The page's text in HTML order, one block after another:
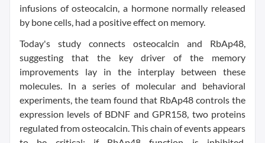
infusions of osteocalcin, a hormone normally released
by bone cells, had a positive effect on memory.
Today's study connects osteocalcin and RbAp48,
suggesting that the key driver of the memory
improvements lay in the interplay between these
molecules. In a series of molecular and behavioral
experiments, the team found that RbAp48 controls the
expression levels of BDNF and GPR158, two proteins
regulated from osteocalcin. This chain of events appears